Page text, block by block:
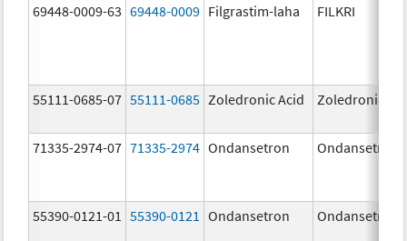
69448-0009-63 69448-0009 Filgrastim-laha FILKRI
55111-0685-07 55111-0685 Zoledronic Acid Zoledronic
71335-2974-07 71335-2974 Ondansetron Ondansetron
55390-0121-01 55390-0121 Ondansetron Ondansetron